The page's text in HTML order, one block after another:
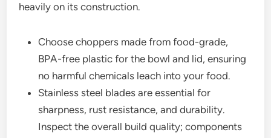
heavily on its construction.
Choose choppers made from food-grade,
BPA-free plastic for the bowl and lid, ensuring
no harmful chemicals leach into your food.
Stainless steel blades are essential for
sharpness, rust resistance, and durability.
Inspect the overall build quality; components